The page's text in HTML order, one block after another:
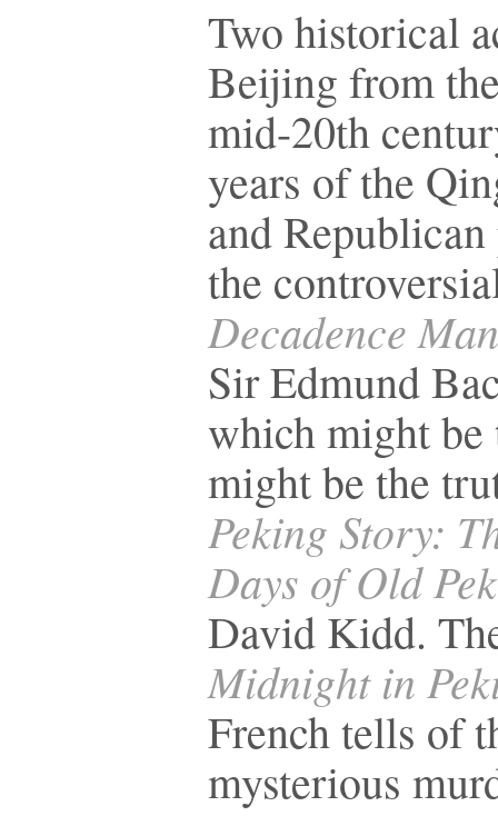
Two historical
Beijing from
mid-20th
years of the
and
the
Decadence
Sir Edmund
which might
might be the
Peking Story:
Days of Old
David Kidd.
Midnight in
French tells of
mysterious